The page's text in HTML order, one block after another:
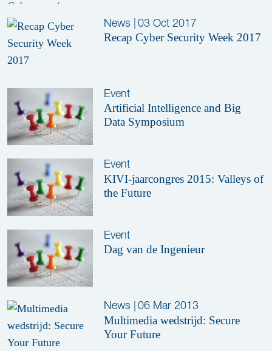
News |03 Oct 2017
Recap Cyber Security Week 2017
Event
Artificial Intelligence and Big
Data Symposium
Event
KIVI-jaarcongres 2015: Valleys of
the Future
Event
Dag van de Ingenieur
News
06 Mar 2013
Multimedia wedstrijd: Secure
Your Future